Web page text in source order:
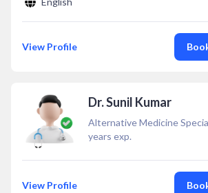
View Profile
Dr. Sunil Kumar
Alternative Medicine
years exp.
View Profile